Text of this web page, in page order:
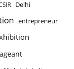
Delhi
entrepreneur